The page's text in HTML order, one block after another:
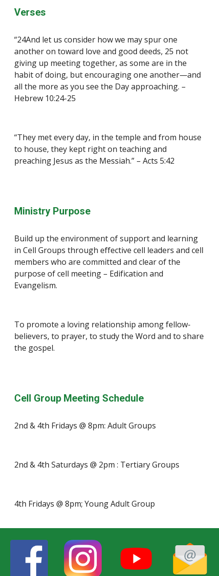
Verses
“24And let us consider how we may spur one
another on toward love and good deeds, 25 not
giving up meeting together, as some are in the
habit of doing, but encouraging one another—and
all the more as you see the Day approaching. –
Hebrew 10:24-25
“They met every day, in the temple and from house
to house, they kept right on teaching and
preaching Jesus as the Messiah.” – Acts 5:42
Ministry Purpose
Build up the environment of support and learning
in Cell Groups through effective cell leaders and cell
members who are committed and clear of the
purpose of cell meeting – Edification and
Evangelism.
To promote a loving relationship among fellow-
believers, to prayer, to study the Word and to share
the gospel.
Cell Group Meeting Schedule
2nd & 4th Fridays @ 8pm: Adult Groups
2nd & 4th Saturdays @ 2pm : Tertiary Groups
4th Fridays @ 8pm; Young Adult Group